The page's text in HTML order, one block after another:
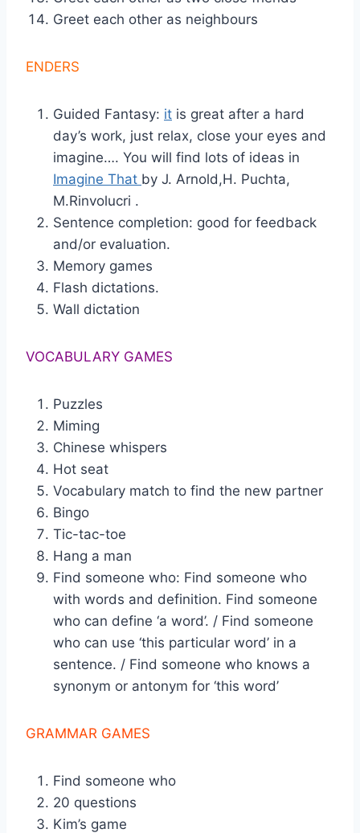
Greet each other as neighbours
ENDERS
Guided Fantasy: it is great after a hard
day’s work, just relax, close your eyes and
imagine…. You will find lots of ideas in
Imagine That by J. Arnold,H. Puchta,
M.Rinvolucri .
Sentence completion: good for feedback
and/or evaluation.
Memory games
Flash dictations.
Wall dictation
VOCABULARY GAMES
Puzzles
Miming
Chinese whispers
Hot seat
Vocabulary match to find the new partner
Bingo
Tic-tac-toe
Hang a man
Find someone who: Find someone who
with words and definition. Find someone
who can define ‘a word’. / Find someone
who can use ‘this particular word’ in a
sentence. / Find someone who knows a
synonym or antonym for ‘this word’
GRAMMAR GAMES
Find someone who
20 questions
Kim’s game